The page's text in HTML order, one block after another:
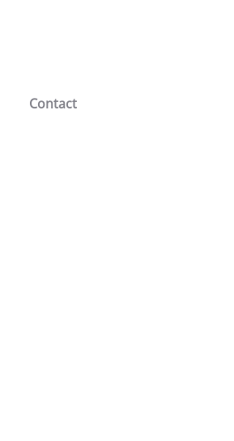
Contact